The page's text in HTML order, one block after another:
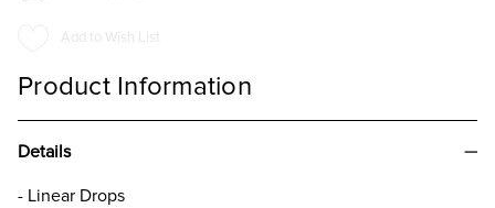
Add to Wish List
Product Information
Details
- Linear Drops